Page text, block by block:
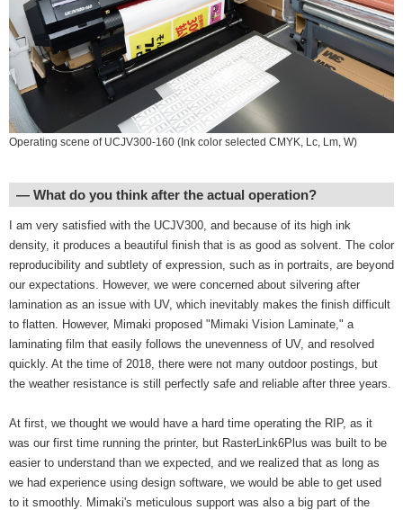
Operating scene of UCJV300-160 (Ink color selected CMYK, Lc, Lm, W)
― What do you think after the actual operation?
I am very satisfied with the UCJV300, and because of its high ink
density, it produces a beautiful finish that is as good as solvent. The color
reproducibility and subtlety of expression, such as in portraits, are beyond
our expectations. However, we were concerned about silvering after
lamination as an issue with UV, which inevitably makes the finish difficult
to flatten. However, Mimaki proposed "Mimaki Vision Laminate," a
laminating film that easily follows the unevenness of UV, and resolved
quickly. At the time of 2018, there were not many outdoor postings, but
the weather resistance is still perfectly safe and reliable after three years.
At first, we thought we would have a hard time operating the RIP, as it
was our first time running the printer, but RasterLink6Plus was built to be
easier to understand than we expected, and we realized that as long as
we had experience using design software, we would be able to get used
to it smoothly. Mimaki's meticulous support was also a big part of the